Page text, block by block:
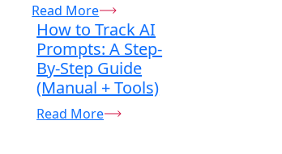
Read More
How to Track AI
Prompts: A Step-
By-Step Guide
(Manual + Tools)
Read More